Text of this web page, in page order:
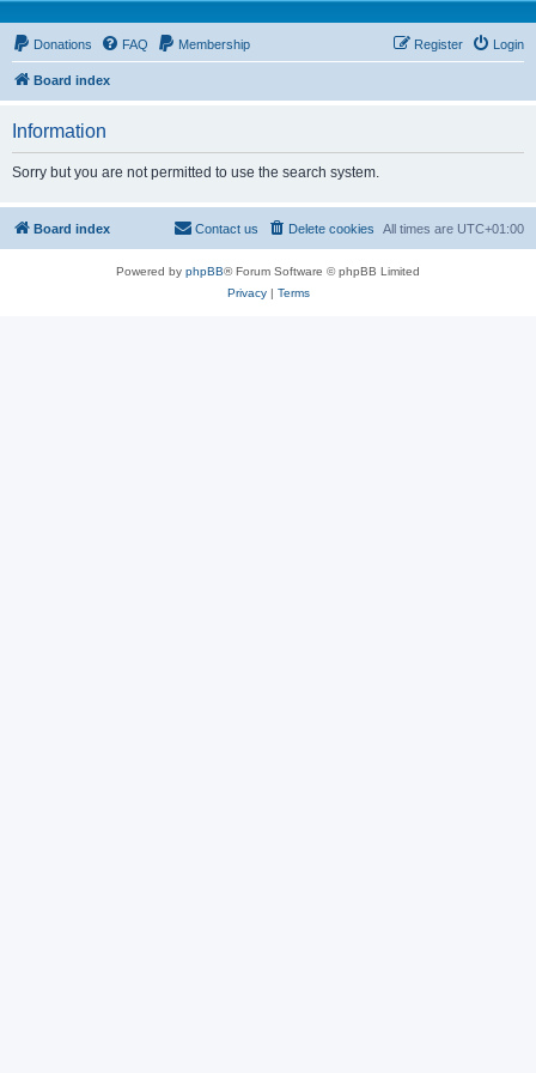
Donations FAQ Membership Login
Register
Board index
Information
Sorry but you are not permitted to use the search system.
Board index All times are UTC+01:00
Delete cookies
Contact us
Powered by phpBB® Forum Software © phpBB Limited
Privacy| Terms